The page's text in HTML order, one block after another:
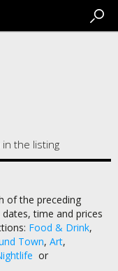
the listing
of the preceding
time and prices
Food & Drink,
Town, Art,
or